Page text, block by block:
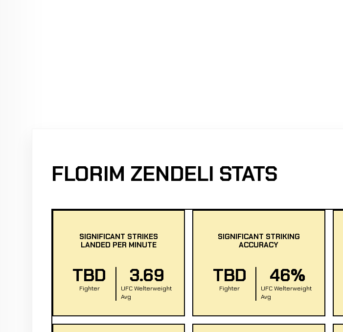
FLORIM ZENDELI STATS
SIGNIFICANT STRIKES
LANDED PER MINUTE
TBD
Fighter
3.69
UFC Welterweight
Avg
SIGNIFICANT STRIKING
ACCURACY
TBD
Fighter
46%
UFC Welterweight
Avg